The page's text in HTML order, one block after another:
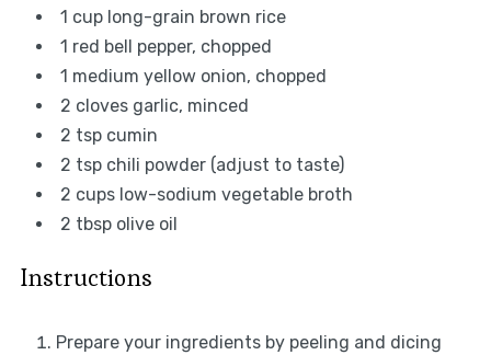
1 cuplong-grain brown rice
1 red bell pepper, chopped
1 medium yellow onion, chopped
2 cloves garlic, minced
2 tspcumin
2 tspchili powder (adjust to taste)
2 cupslow-sodium vegetable broth
2 tbspolive oil
Instructions
Prepare your ingredients by peeling and dicing